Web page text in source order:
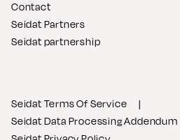
Contact
Seidat Partners
Seidat partnership
Seidat Terms Of Service
Seidat Data Processing Addendum